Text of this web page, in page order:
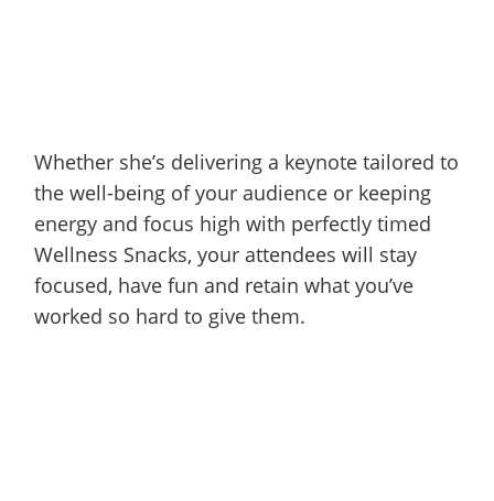
Whether she’s delivering a keynote tailored to
the well-being of your audience or keeping
energy and focus high with perfectly timed
Wellness Snacks, your attendees will stay
focused, have fun and retain what you’ve
worked so hard to give them.